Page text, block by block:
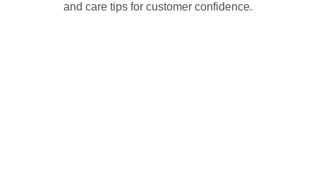
and care tips for customer confidence.